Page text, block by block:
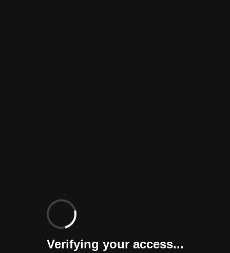
Verifying your access...